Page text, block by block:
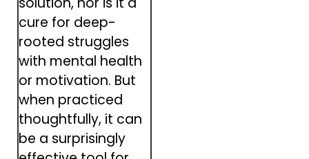
cure for deep-
rooted struggles
with mental health
or motivation. But
when practiced
thoughtfully, it can
be a surprisingly